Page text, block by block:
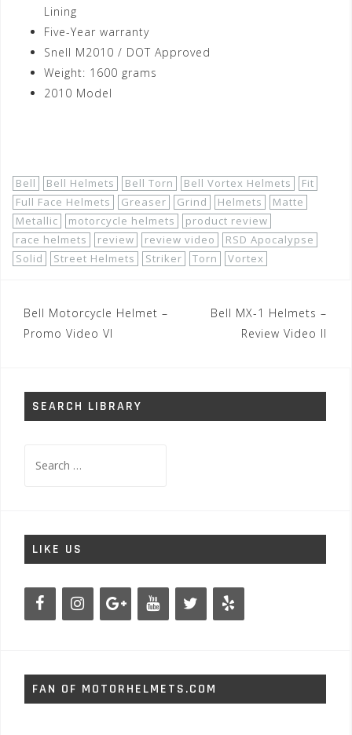
Lining
Five-Year warranty
Snell M2010 / DOT Approved
Weight: 1600 grams
2010 Model
Bell Bell Helmets Bell Torn Bell Vortex Helmets
Fit
Full Face Helmets
Greaser Grind Helmets
Matte
Metallic
motorcycle helmets
product review
race helmets
review review video
RSD Apocalypse
Solid
Street Helmets Striker Torn Vortex
Post
navigation
Bell Motorcycle Helmet –
Promo Video VI
Bell MX-1 Helmets –
Review Video II
SEARCH LIBRARY
for:
LIKE US
FAN OF MOTORHELMETS.COM